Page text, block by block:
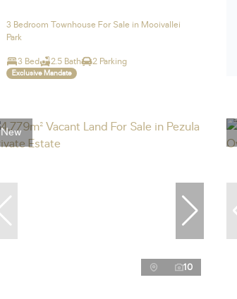
3 Bedroom Townhouse For Sale in Mooivallei
Park
3 Bed 2.5 Bath 2 Parking
Exclusive Mandate
New
10